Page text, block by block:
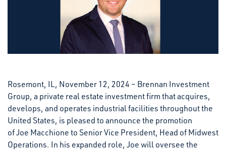
Rosemont, IL, November 12, 2024 – Brennan Investment
Group, a private real estate investment firm that acquires,
develops, and operates industrial facilities throughout the
United States, is pleased to announce the promotion
of Joe Macchione to Senior Vice President, Head of Midwest
Operations. In his expanded role, Joe will oversee the